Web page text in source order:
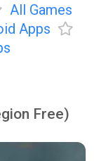
All Games
Apps
Free)